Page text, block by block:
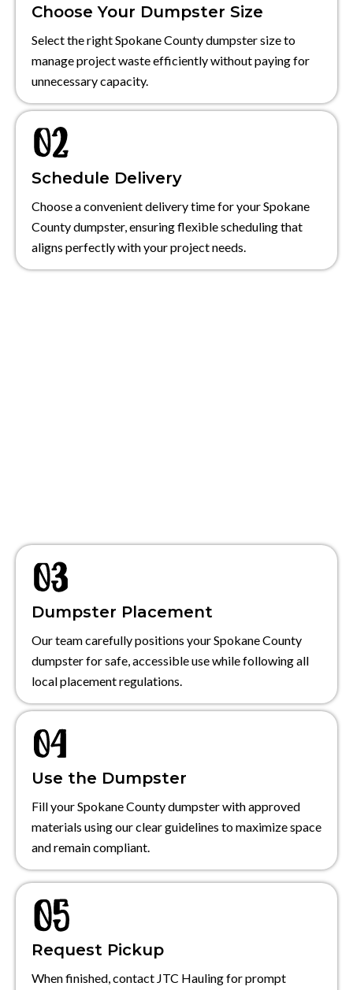
Choose Your Dumpster Size
Select the right Spokane County dumpster size to
manage project waste efficiently without paying for
unnecessary capacity.
Schedule Delivery
Choose a convenient delivery time for your Spokane
County dumpster, ensuring flexible scheduling that
aligns perfectly with your project needs.
Dumpster Placement
Our team carefully positions your Spokane County
dumpster for safe, accessible use while following all
local placement regulations.
Use the Dumpster
Fill your Spokane County dumpster with approved
materials using our clear guidelines to maximize space
and remain compliant.
Request Pickup
When finished, contact JTC Hauling for prompt